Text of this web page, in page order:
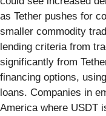
as Tether pushes for
smaller commodity
lending criteria from
significantly from
financing options,
loans. Companies in
America where USDT